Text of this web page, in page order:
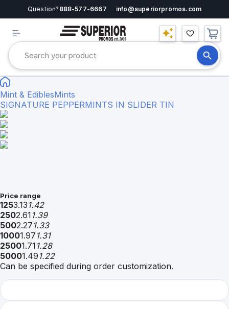
Question? 888-577-6667 info@superiorpromos.com
Mint & EdiblesMints
SIGNATURE PEPPERMINTS IN SLIDER TIN
Price range
1253.13 1.42
2502.61 1.39
5002.27 1.33
10001.97 1.31
25001.71 1.28
50001.49 1.22
Can be specified during order customization.